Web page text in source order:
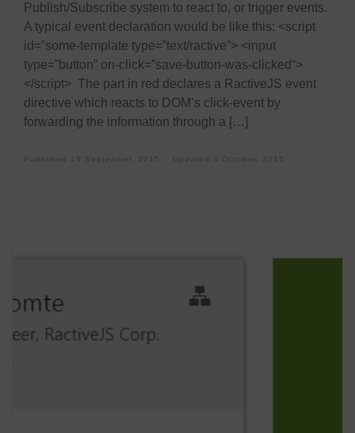
Publish/Subscribe system to react to, or trigger events.
A typical event declaration would be like this: <script
id=”some-template type=”text/ractive”> <input
type=”button” on-click=”save-button-was-clicked“>
</script> The part in red declares a RactiveJS event
directive which reacts to DOM’s click-event by
forwarding the information through a […]
Published 19 September, 2015